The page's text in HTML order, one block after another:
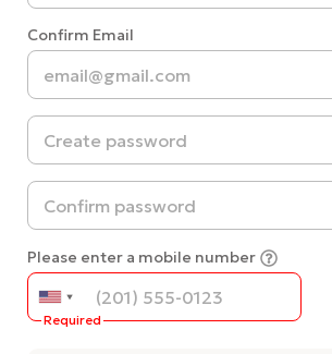
Confirm Email
Please enter a mobile number
Required